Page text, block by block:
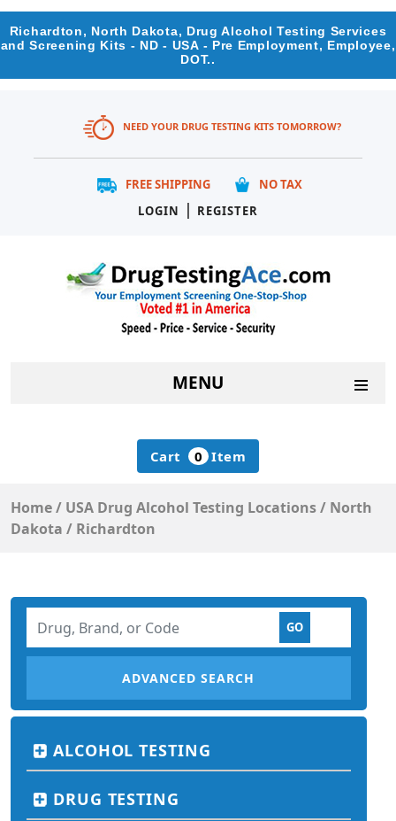
Richardton, North Dakota, Drug Alcohol Testing Services
and Screening Kits - ND - USA - Pre Employment, Employee,
DOT..
NEED YOUR DRUG TESTING KITS TOMORROW?
FREE SHIPPING
NO TAX
LOGIN
| REGISTER
MENU
Cart 0 Item
Home/ USA Drug Alcohol Testing Locations/ North
Dakota / Richardton
ADVANCED SEARCH
ALCOHOL TESTING
DRUG TESTING